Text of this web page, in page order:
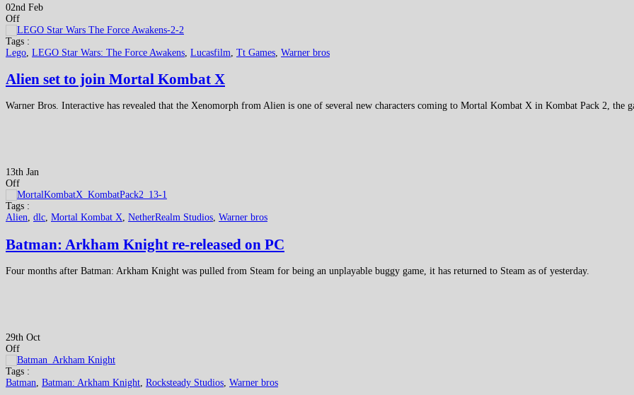
02nd Feb
Off
Tags :
Lego LEGO Star Wars: The Force Awakens Lucasfilm Tt Games Warner bros
Alien set to join Mortal Kombat X
Warner Bros. Interactive has revealed that the Xenomorph from Alien is one of several new characters coming to Mortal Kombat X in Kombat Pack 2, the
13th Jan
Off
Tags :
Alien, dlc, Mortal Kombat X, NetherRealm Studios, Warner bros
Batman: Arkham Knight re-released on PC
Four months after Batman: Arkham Knight was pulled from Steam for being an unplayable buggy game, it has returned to Steam as of yesterday.
29th Oct
Off
Tags :
Batman, Batman: Arkham Knight, Rocksteady Studios, Warner bros